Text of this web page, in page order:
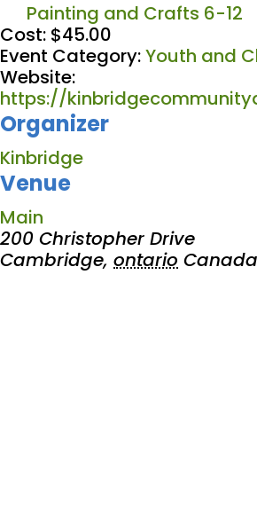
Painting and Crafts 6-12
Cost: $45.00
Event Category:Youth and
Website:
https://
Organizer
Kinbridge
Venue
Main
200 Christopher Drive
Cambridge, ontario Canada